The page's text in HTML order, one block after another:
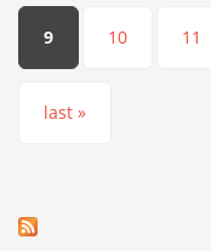
9 10 11
last »